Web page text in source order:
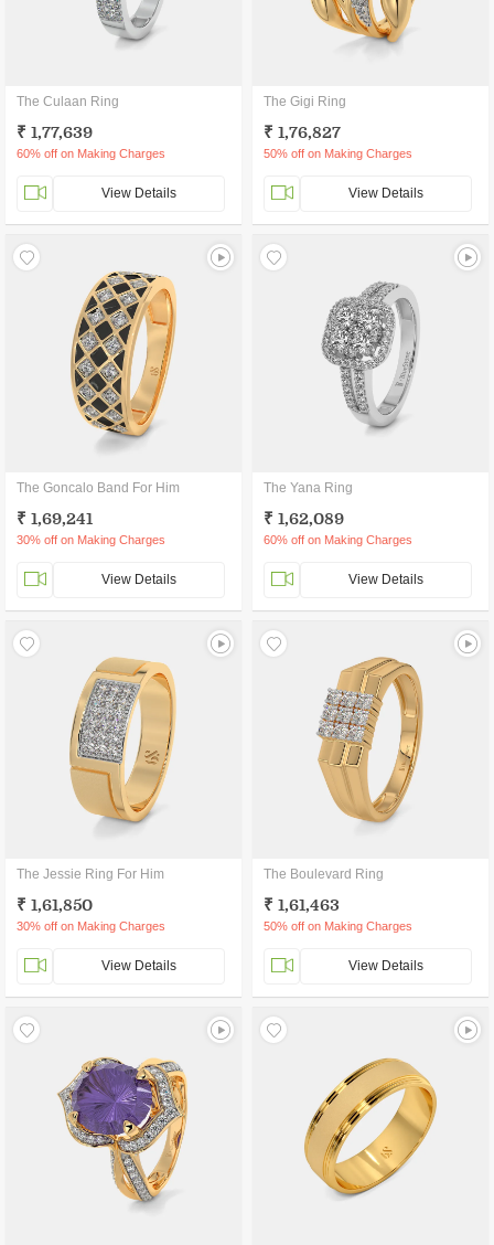
The Culaan Ring
₹ 1,77,639
60% off on Making Charges
View Details
The Gigi Ring
₹ 1,76,827
50% off on Making Charges
View Details
The Goncalo Band For Him
₹ 1,69,241
30% off on Making Charges
View Details
The Yana Ring
₹ 1,62,089
60% off on Making Charges
View Details
The Jessie Ring For Him
₹ 1,61,850
30% off on Making Charges
View Details
The Boulevard Ring
₹ 1,61,463
50% off on Making Charges
View Details